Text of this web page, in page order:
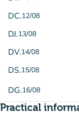
DC.12/08
DJ.13/08
DV.14/08
DS.15/08
DG.16/08
Practical